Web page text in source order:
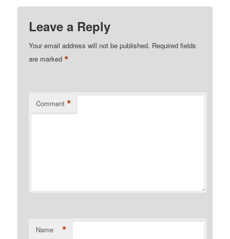
Leave a Reply
Your email address will not be published. Required fields
are marked*
Comment *
Name *